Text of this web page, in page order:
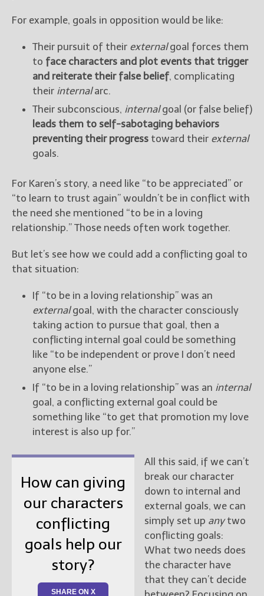
For example, goals in opposition would be like:
Their pursuit of their externalgoal forces them
to face characters and plot events that trigger
and reiterate their false belief, complicating
their internalarc.
Their subconscious, internalgoal (or false belief)
leads them to self-sabotaging behaviors
preventing their progress toward their external
goals.
For Karen’s story, a need like “to be appreciated” or
“to learn to trust again” wouldn’t be in conflict with
the need she mentioned “to be in a loving
relationship.” Those needs often work together.
But let’s see how we could add a conflicting goal to
that situation:
If “to be in a loving relationship” was an
externalgoal, with the character consciously
taking action to pursue that goal, then a
conflicting internal goal could be something
like “to be independent or prove I don’t need
anyone else.”
If “to be in a loving relationship” was an internal
goal, a conflicting external goal could be
something like “to get that promotion my love
interest is also up for.”
How can giving
our characters
conflicting
goals help our
story?
SHARE ON X
All this said, if we can’t
break our character
down to internal and
external goals, we can
simply set up anytwo
conflicting goals:
What two needs does
the character have
that they can’t decide